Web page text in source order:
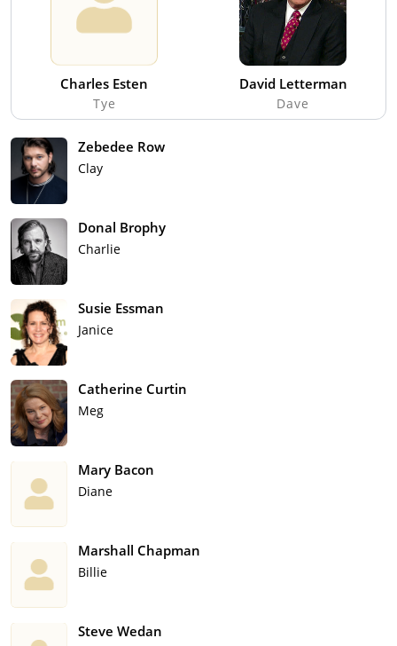
Charles Esten
Tye
David Letterman
Dave
Zebedee Row
Clay
Donal Brophy
Charlie
Susie Essman
Janice
Catherine Curtin
Meg
Mary Bacon
Diane
Marshall Chapman
Billie
Steve Wedan